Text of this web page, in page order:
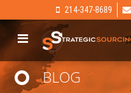
214-347-8689
BLOG